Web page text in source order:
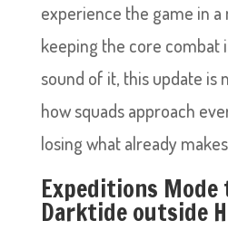
experience the game in
keeping the core combat
sound of it, this update is
how squads approach
losing what already
Expeditions Mode
Darktide outside